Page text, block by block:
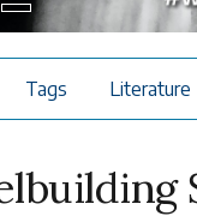
Tags Literature